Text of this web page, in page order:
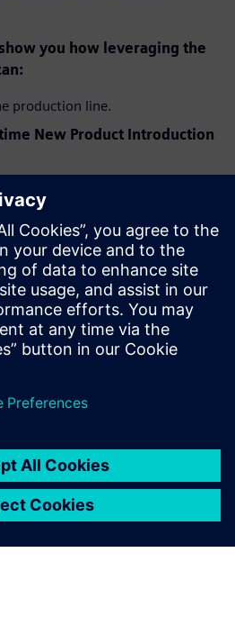
you how leveraging the
production line.
New Product Introduction
assembly process from costly
now to discover the full
twin for PCB assembly.